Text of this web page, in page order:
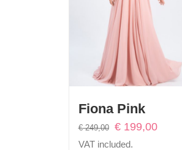
Fiona Pink
€249,00
Original
€199,00Current
VAT included.